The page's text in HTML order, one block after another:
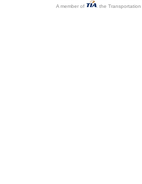
A member of
the